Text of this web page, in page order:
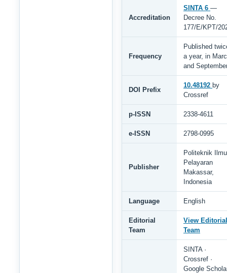
Accreditation
SINTA 6 —
Decree No.
177/E/KPT/
Frequency
Published
a year, in
and
DOI Prefix
10.48192 by
Crossref
p-ISSN 2338-4611
e-ISSN 2798-0995
Publisher
Politeknik Ilmu
Pelayaran
Makassar,
Indonesia
Language English
Editorial
Team
View Editorial
Team
SINTA ·
Crossref ·
Google